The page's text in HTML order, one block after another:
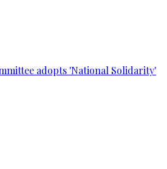
adopts 'National Solidarity'